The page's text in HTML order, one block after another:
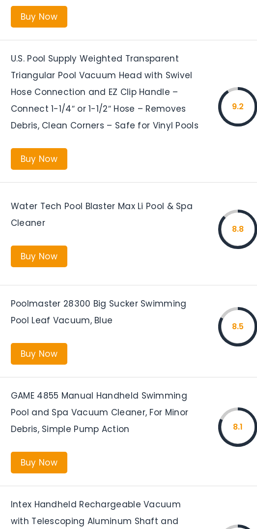
Buy Now
U.S. Pool Supply Weighted Transparent
Triangular Pool Vacuum Head with Swivel
Hose Connection and EZ Clip Handle –
Connect 1-1/4″ or 1-1/2″ Hose – Removes
Debris, Clean Corners – Safe for Vinyl Pools
Buy Now
9.2
Water Tech Pool Blaster Max Li Pool & Spa
Cleaner
Buy Now
8.8
Poolmaster 28300 Big Sucker Swimming
Pool Leaf Vacuum, Blue
Buy Now
8.5
GAME 4855 Manual Handheld Swimming
Pool and Spa Vacuum Cleaner, For Minor
Debris, Simple Pump Action
Buy Now
8.1
Intex Handheld Rechargeable Vacuum
with Telescoping Aluminum Shaft and